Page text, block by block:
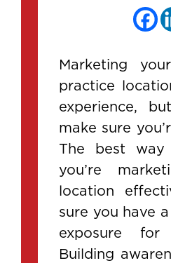
Marketing
practice
experience,
make sure
The best
you’re
location
sure you have
exposure
Building